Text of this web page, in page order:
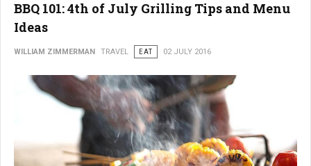
BBQ 101: 4th of July Grilling Tips and Menu
Ideas
WILLIAM ZIMMERMAN TRAVEL EAT 02 JULY 2016